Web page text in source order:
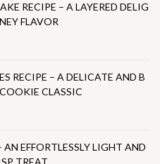
RECIPE – A LAYERED DELIG
FLAVOR
RECIPE – A DELICATE AND B
CLASSIC
AN EFFORTLESSLY LIGHT AND
TREAT